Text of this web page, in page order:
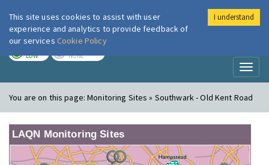
London Air
LOW NONE
You are on this page:Monitoring Sites » Southwark - Old Kent Road
LAQN Monitoring Sites
This site uses cookies to assist with user
experience and analytics to provide feedback of
our services Cookie Policy
I understand